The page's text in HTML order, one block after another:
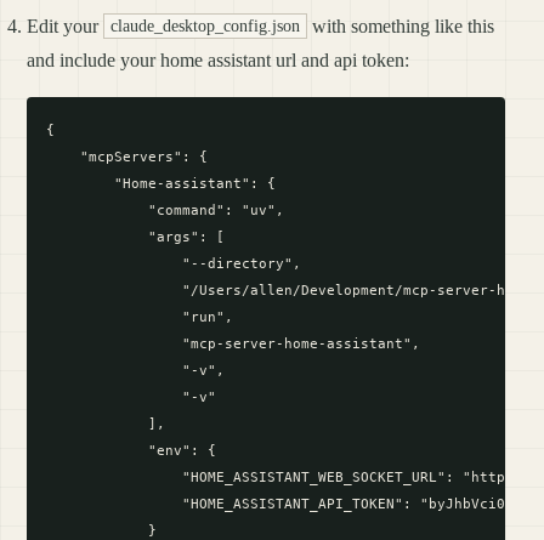
Edit your claude_desktop_config.json
with something like this
and include your home assistant url and api token:
{
    "mcpServers": {
        "Home-assistant": {
            "command": "uv",
            "args": [
                "--directory",
"/Users/allen/Development/mcp-server-
                "run",
                "mcp-server-home-assistant",
                "-v",
                "-v"
            ],
            "env": {
"HOME_ASSISTANT_WEB_SOCKET_URL": "http://
"HOME_ASSISTANT_API_TOKEN":
            }